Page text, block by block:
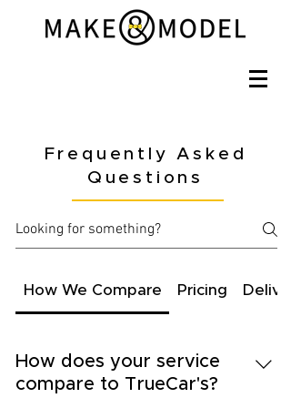
Frequently Asked
Questions
How We Compare Pricing
How does your service
compare to TrueCar's?